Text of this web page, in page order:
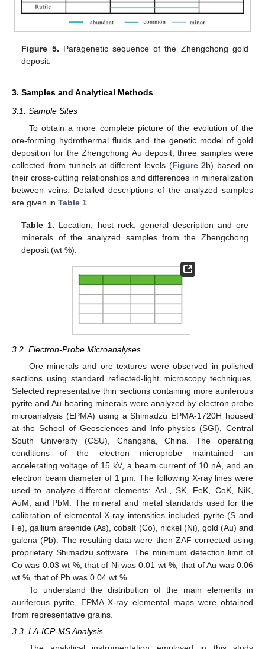
Figure 5. Paragenetic sequence of the Zhengchong gold
deposit.
3. Samples and Analytical Methods
3.1. Sample Sites
To obtain a more complete picture of the evolution of the
ore-forming hydrothermal fluids and the genetic model of gold
deposition for the Zhengchong Au deposit, three samples were
collected from tunnels at different levels (Figure 2b) based on
their cross-cutting relationships and differences in mineralization
between veins. Detailed descriptions of the analyzed samples
are given in Table 1
Table 1. Location, host rock, general description and ore
minerals of the analyzed samples from the Zhengchong
deposit (wt %).
3.2. Electron-Probe Microanalyses
Ore minerals and ore textures were observed in polished
sections using standard reflected-light microscopy techniques.
Selected representative thin sections containing more auriferous
pyrite and Au-bearing minerals were analyzed by electron probe
microanalysis (EPMA) using a Shimadzu EPMA-1720H housed
at the School of Geosciences and Info-physics (SGI), Central
South University (CSU), Changsha, China. The operating
conditions of the electron microprobe maintained an
accelerating voltage of 15 kV, a beam current of 10 nA, and an
electron beam diameter of 1 μm. The following X-ray lines were
used to analyze different elements: AsL, SK, FeK, CoK, NiK,
AuM, and PbM. The mineral and metal standards used for the
calibration of elemental X-ray intensities included pyrite (S and
Fe), gallium arsenide (As), cobalt (Co), nickel (Ni), gold (Au) and
galena (Pb). The resulting data were then ZAF-corrected using
proprietary Shimadzu software. The minimum detection limit of
Co was 0.03 wt %, that of Ni was 0.01 wt %, that of Au was 0.06
wt %, that of Pb was 0.04 wt %.
To understand the distribution of the main elements in
auriferous pyrite, EPMA X-ray elemental maps were obtained
from representative grains.
3.3. LA-ICP-MS Analysis